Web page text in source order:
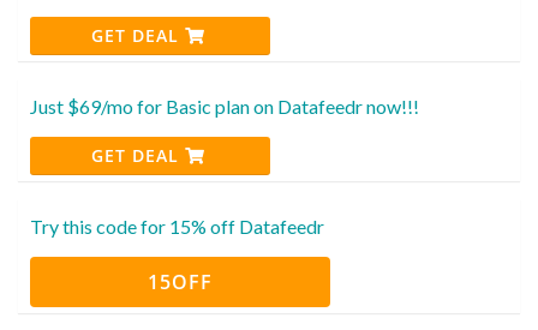
GET DEAL
Just $69/mo for Basic plan on Datafeedr now!!!
GET DEAL
Try this code for 15% off Datafeedr
15OFF